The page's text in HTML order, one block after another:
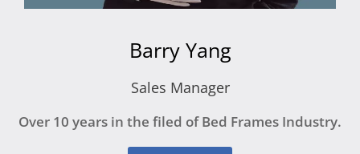
Barry Yang
Sales Manager
Over 10 years in the filed of Bed Frames Industry.